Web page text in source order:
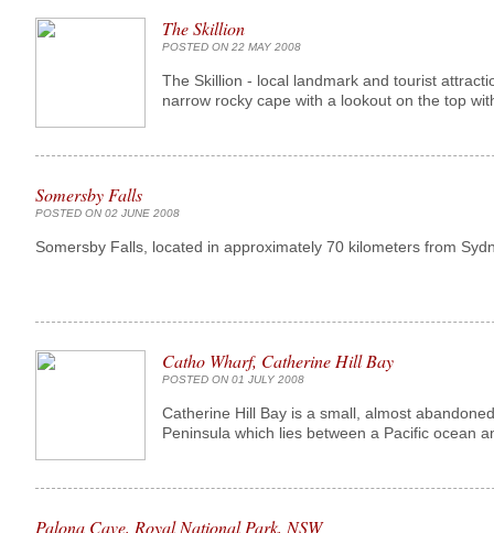
The Skillion
POSTED ON 22 MAY 2008
The Skillion - local landmark and tourist
narrow rocky cape with a lookout on the top
Somersby Falls
POSTED ON 02 JUNE 2008
Somersby Falls, located in approximately 70 kilometers from
Catho Wharf, Catherine Hill Bay
POSTED ON 01 JULY 2008
Catherine Hill Bay is a small, almost
Peninsula which lies between a Pacific ocean
Palona Cave, Royal National Park, NSW